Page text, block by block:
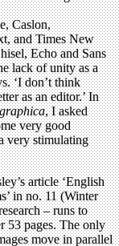
Caslon,
and Times New
Echo and Sans
lack of unity as a
‘I don’t think
as an editor.’ In
, I asked
very good
very stimulating
article ‘English
in no. 11 (Winter
– runs to
53 pages. The only
move in parallel